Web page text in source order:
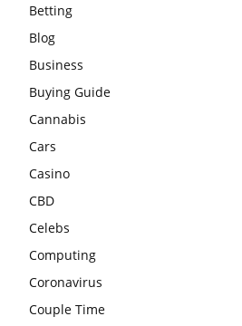
Betting
Blog
Business
Buying Guide
Cannabis
Cars
Casino
CBD
Celebs
Computing
Coronavirus
Couple Time